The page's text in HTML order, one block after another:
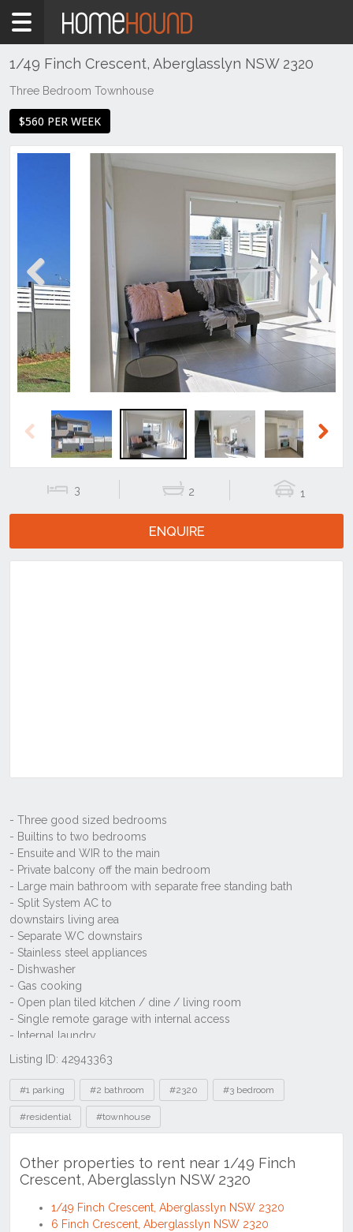
Home
Rent
Central
North
Aberglasslyn
1/49 Finch Crescent, Aberglasslyn NSW 2320
Three Bedroom Townhouse
$560 PER WEEK
Previous Next
Previous
3 2 1
ENQUIRE
Listing ID: 42943363
Tags
#1 parking #2 bathroom #2320 #3 bedroom
#residential #townhouse
Other properties to rent near 1/49 Finch
Crescent, Aberglasslyn NSW 2320
1/49 Finch Crescent, Aberglasslyn NSW 2320
6 Finch Crescent, Aberglasslyn NSW 2320